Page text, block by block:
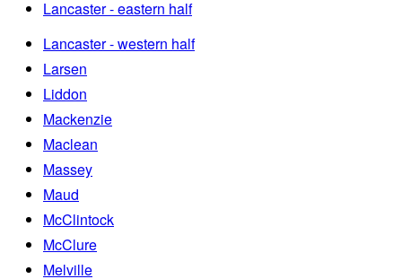
Lancaster - eastern half
Lancaster - western half
Larsen
Liddon
Mackenzie
Maclean
Massey
Maud
McClintock
McClure
Melville